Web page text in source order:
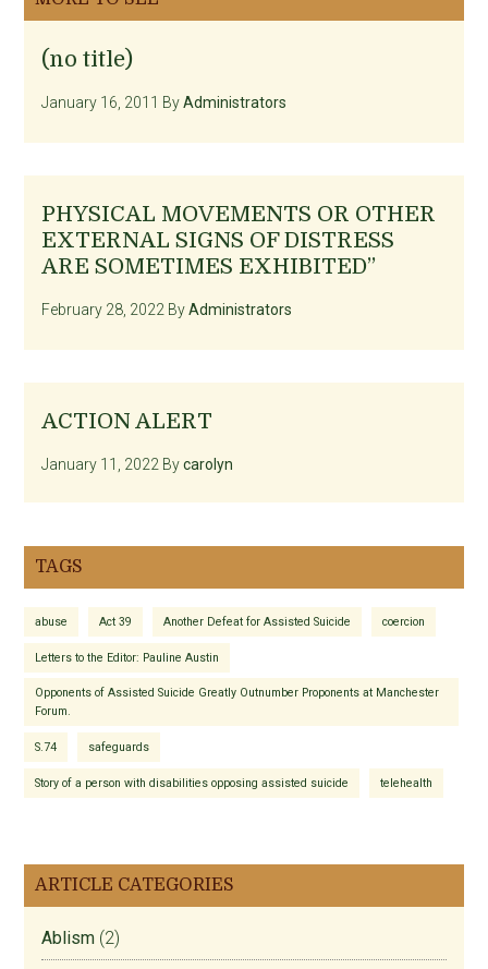
(no title)
January 16, 2011 ByAdministrators
PHYSICAL MOVEMENTS OR OTHER
EXTERNAL SIGNS OF DISTRESS
ARE SOMETIMES EXHIBITED”
February 28, 2022 ByAdministrators
ACTION ALERT
January 11, 2022 Bycarolyn
TAGS
abuse Act 39 Another Defeat for Assisted Suicide coercion
Letters to the Editor: Pauline Austin
Opponents of Assisted Suicide Greatly Outnumber Proponents at Manchester
Forum.
S.74 safeguards
Story of a person with disabilities opposing assisted suicide telehealth
ARTICLE CATEGORIES
Ablism (2)